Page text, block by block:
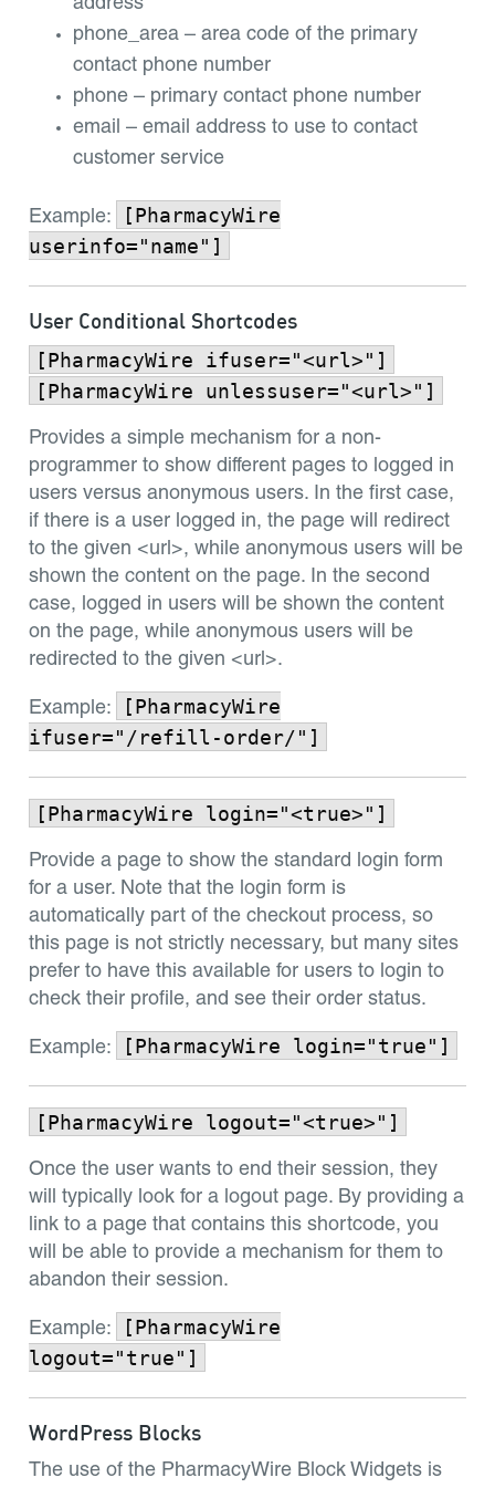
address
phone_area – area code of the primary
contact phone number
phone – primary contact phone number
email – email address to use to contact
customer service
Example:
[PharmacyWire
userinfo="name"]
User Conditional Shortcodes
[PharmacyWire ifuser="<url>"]
[PharmacyWire unlessuser="<url>"]
Provides a simple mechanism for a non-
programmer to show different pages to logged in
users versus anonymous users. In the first case,
if there is a user logged in, the page will redirect
to the given <url>, while anonymous users will be
shown the content on the page. In the second
case, logged in users will be shown the content
on the page, while anonymous users will be
redirected to the given <url>.
Example:
[PharmacyWire
ifuser="/refill-order/"]
[PharmacyWire login="<true>"]
Provide a page to show the standard login form
for a user. Note that the login form is
automatically part of the checkout process, so
this page is not strictly necessary, but many sites
prefer to have this available for users to login to
check their profile, and see their order status.
Example: [PharmacyWire login="true"]
[PharmacyWire logout="<true>"]
Once the user wants to end their session, they
will typically look for a logout page. By providing a
link to a page that contains this shortcode, you
will be able to provide a mechanism for them to
abandon their session.
Example:
[PharmacyWire
logout="true"]
WordPress Blocks
The use of the PharmacyWire Block Widgets is